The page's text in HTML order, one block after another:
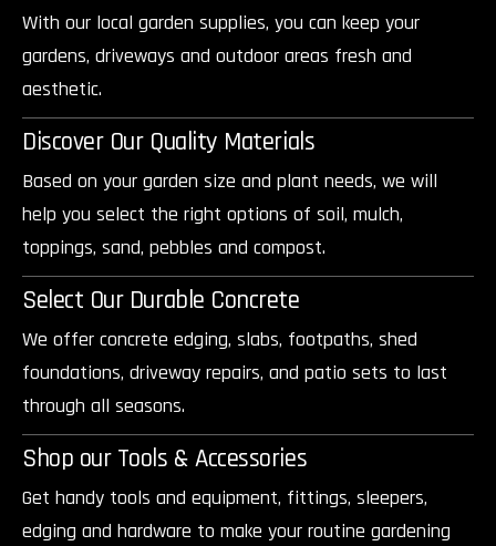
With our local garden supplies, you can keep your
gardens, driveways and outdoor areas fresh and
aesthetic.
Discover Our Quality Materials
Based on your garden size and plant needs, we will
help you select the right options of soil, mulch,
toppings, sand, pebbles and compost.
Select Our Durable Concrete
We offer concrete edging, slabs, footpaths, shed
foundations, driveway repairs, and patio sets to last
through all seasons.
Shop our Tools & Accessories
Get handy tools and equipment, fittings, sleepers,
edging and hardware to make your routine gardening